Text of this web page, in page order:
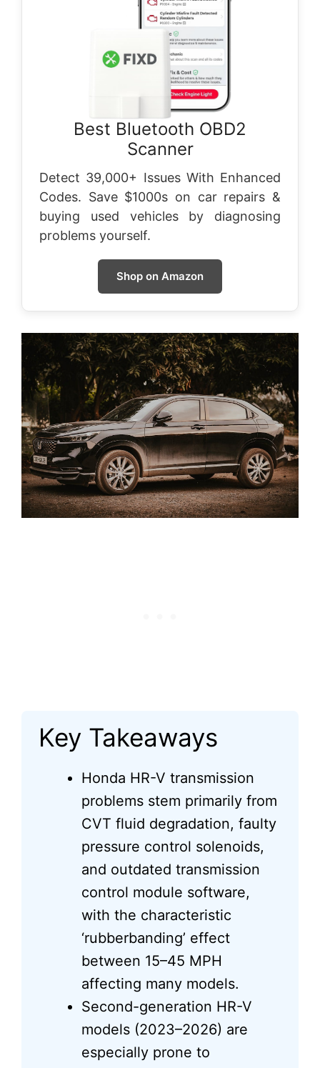
Best Bluetooth OBD2
Scanner
Detect 39,000+ Issues With Enhanced
Codes. Save $1000s on car repairs &
buying used vehicles by diagnosing
problems yourself.
Shop on Amazon
Key Takeaways
Honda HR-V transmission
problems stem primarily from
CVT fluid degradation, faulty
pressure control solenoids,
and outdated transmission
control module software,
with the characteristic
‘rubberbanding’ effect
between 15–45 MPH
affecting many models.
Second-generation HR-V
models (2023–2026) are
especially prone to